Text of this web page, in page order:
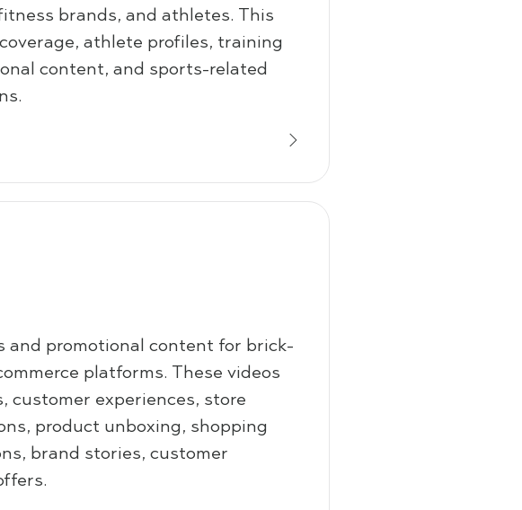
brands, and athletes. This
athlete profiles, training
content, and sports-related
and promotional content for brick-
platforms. These videos
customer experiences, store
product unboxing, shopping
brand stories, customer